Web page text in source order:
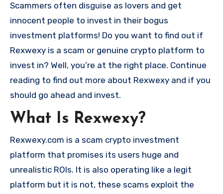
Scammers often disguise as lovers and get
innocent people to invest in their bogus
investment platforms! Do you want to find out if
Rexwexy is a scam or genuine crypto platform to
invest in? Well, you’re at the right place. Continue
reading to find out more about Rexwexy and if you
should go ahead and invest.
What Is Rexwexy?
Rexwexy.com is a scam crypto investment
platform that promises its users huge and
unrealistic ROIs. It is also operating like a legit
platform but it is not, these scams exploit the